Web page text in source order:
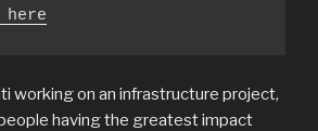
here
working on an infrastructure project,
having the greatest impact